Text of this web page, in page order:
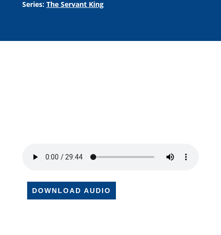
Series: The Servant King
DOWNLOAD AUDIO